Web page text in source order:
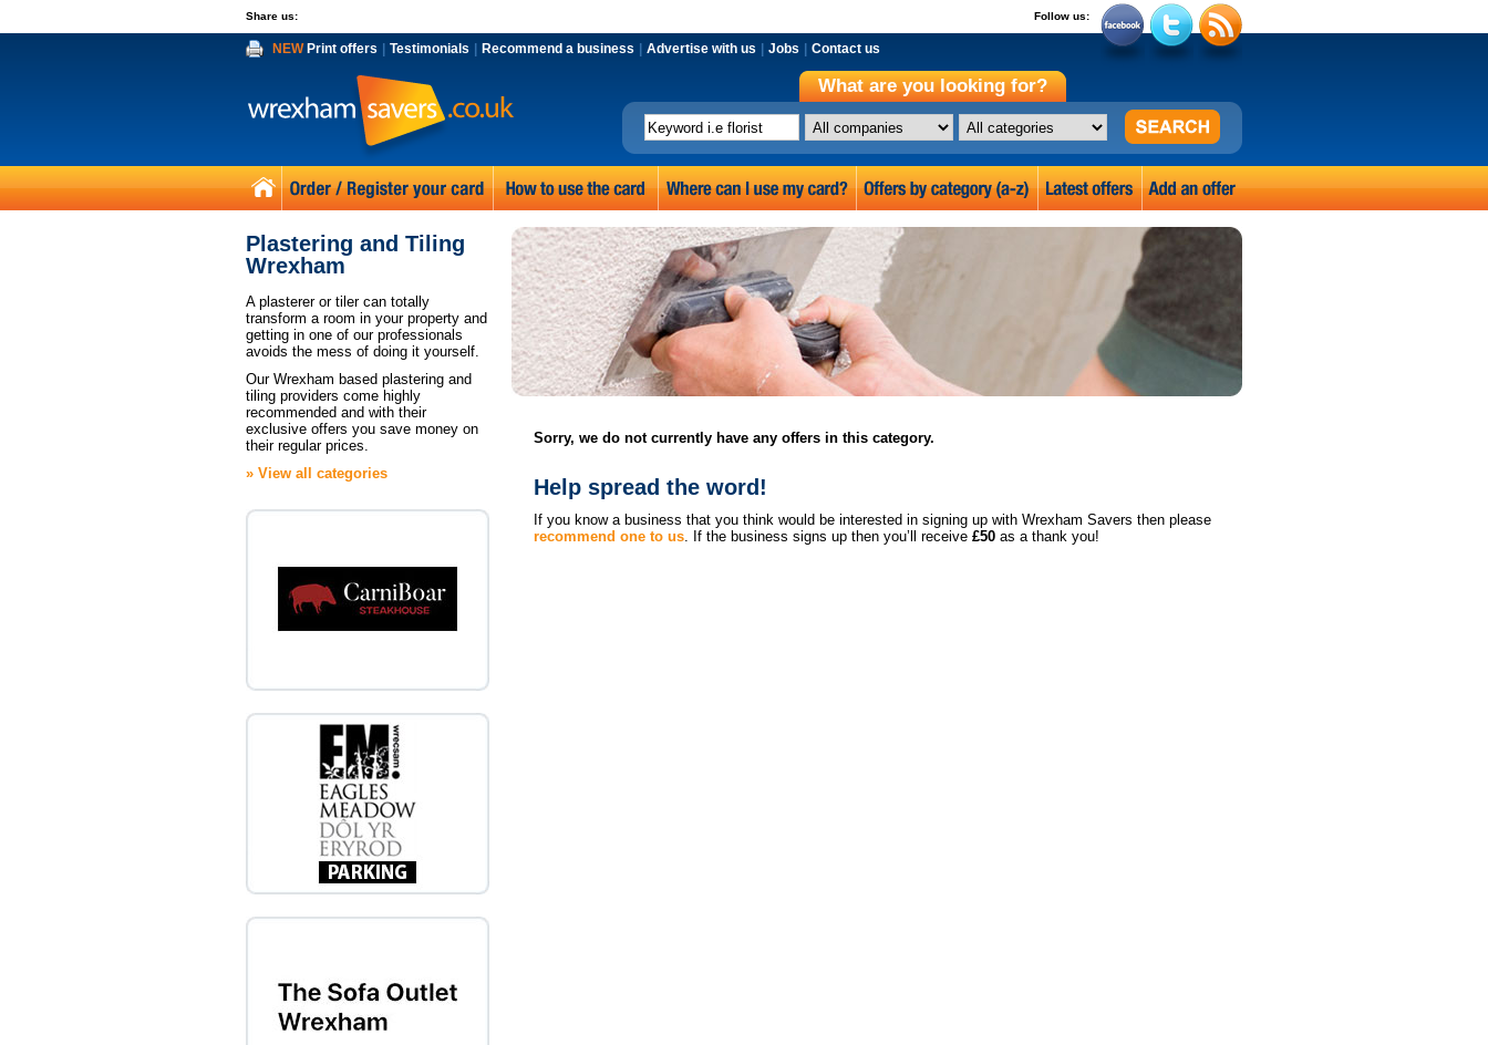
Share us: Follow us:
NEWPrint offers Testimonials Recommend a business Advertise with us Jobs Contact us
What are you looking for?
Plastering and Tiling
Wrexham
A plasterer or tiler can totally
transform a room in your property and
getting in one of our professionals
avoids the mess of doing it yourself.
Our Wrexham based plastering and
tiling providers come highly
recommended and with their
exclusive offers you save money on
their regular prices.
» View all categories
Sorry, we do not currently have any offers in this category.
Help spread the word!
If you know a business that you think would be interested in signing up with Wrexham Savers then please
recommend one to us. If the business signs up then you’ll receive £50 as a thank you!